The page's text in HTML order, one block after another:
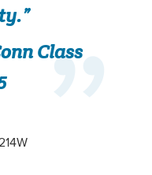
Class